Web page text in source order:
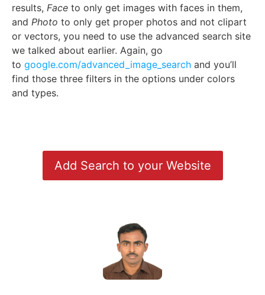
results, Face to only get images with faces in them,
and Photo to only get proper photos and not clipart
or vectors, you need to use the advanced search site
we talked about earlier. Again, go
to google.com/advanced_image_search and you’ll
find those three filters in the options under colors
and types.
Add Search to your Website